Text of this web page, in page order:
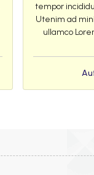
tempor
Utenim ad
ullamco